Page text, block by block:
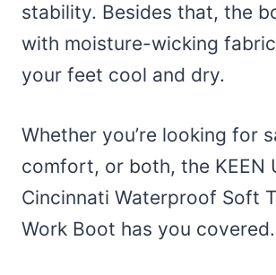
stability. Besides that, the
with moisture-wicking
your feet cool and dry.
Whether you’re looking for
comfort, or both, the KEEN
Cincinnati Waterproof Soft
Work Boot has you covered.